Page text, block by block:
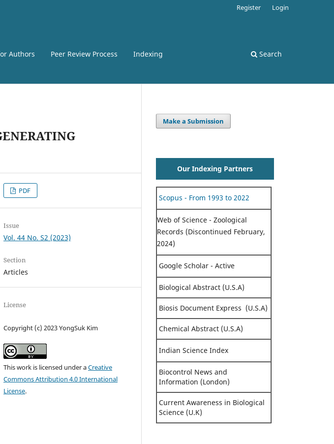
Authors Peer Review Process Indexing Search
Register Login
PDF
Issue
Vol. 44 No. S2 (2023)
Section
Articles
License
Copyright (c) 2023 YongSuk Kim
This work is licensed under aCreative
Commons Attribution 4.0 International
License.
Make a Submission
Our Indexing Partners
Scopus - From 1993 to 2022
Web of Science - Zoological
Records (Discontinued February,
2024)
Google Scholar - Active
Biological Abstract (U.S.A)
Biosis Document Express (U.S.A)
Chemical Abstract (U.S.A)
Indian Science Index
Biocontrol News and
Information (London)
Current Awareness in Biological
Science (U.K)